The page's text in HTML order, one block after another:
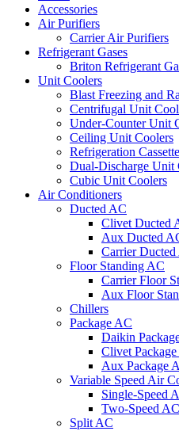
Accessories
Air Purifiers
Carrier Air Purifiers
Refrigerant Gases
Briton Refrigerant
Unit Coolers
Blast Freezing and
Centrifugal Unit
Under-Counter Unit
Ceiling Unit Coolers
Refrigeration
Dual-Discharge Unit
Cubic Unit Coolers
Air Conditioners
Ducted AC
Clivet Ducted
Aux Ducted
Carrier Ducted
Floor Standing AC
Carrier Floor
Aux Floor
Chillers
Package AC
Daikin
Clivet
Aux Package
Variable Speed Air
Single-Speed
Two-Speed
Split AC